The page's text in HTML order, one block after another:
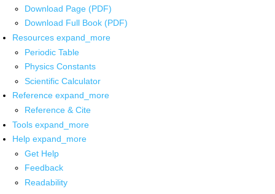
Download Page (PDF)
Download Full Book (PDF)
Resources expand_more
Periodic Table
Physics Constants
Scientific Calculator
Reference expand_more
Reference & Cite
Tools expand_more
Help expand_more
Get Help
Feedback
Readability